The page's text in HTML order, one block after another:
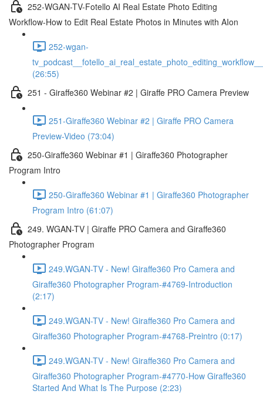
252-WGAN-TV-Fotello AI Real Estate Photo Editing
Workflow-How to Edit Real Estate Photos in Minutes with AIon
252-wgan-
(26:55)
251 - Giraffe360 Webinar #2 | Giraffe PRO Camera Preview
251-Giraffe360 Webinar #2 | Giraffe PRO Camera
Preview-Video (73:04)
250-Giraffe360 Webinar #1 | Giraffe360 Photographer
Program Intro
250-Giraffe360 Webinar #1 | Giraffe360 Photographer
Program Intro (61:07)
249. WGAN-TV | Giraffe PRO Camera and Giraffe360
Photographer Program
249.WGAN-TV - New! Giraffe360 Pro Camera and
Giraffe360 Photographer Program-#4769-Introduction
(2:17)
249.WGAN-TV - New! Giraffe360 Pro Camera and
Giraffe360 Photographer Program-#4768-Preintro (0:17)
249.WGAN-TV - New! Giraffe360 Pro Camera and
Giraffe360 Photographer Program-#4770-How Giraffe360
Started And What Is The Purpose (2:23)